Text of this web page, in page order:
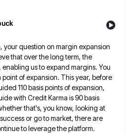
your question on margin expansion
that over the long term, the
us to expand margins. You
of expansion. This year, before
110 basis points of expansion,
with CreditKarma is 90 basis
that's, you know, looking at
or goto market, there are
to leverage the platform.